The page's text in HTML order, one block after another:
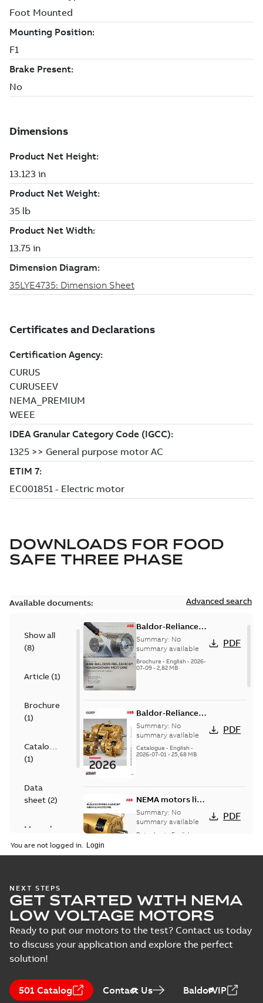
DOWNLOADS FOR FOOD
SAFE THREE PHASE
Available documents: Advanced search
Show all
(8)
Article (1)
Brochure
(1)
Catalogue
(1)
Data
sheet (2)
Manual
Baldor-Reliance
washdown motors
optimal
protection and
reliability
Summary: No
summary available
Brochure - English- 2026-
07-09- 2,82 MB
PDF
Baldor-Reliance
501 Standard
motor product
catalog
Summary: No
summary available
Catalogue - English-
2026-07-01- 25,68 MB
PDF
NEMA motors line
card
Summary: No
summary available
Data sheet English
PDF
motors for
feather picker
applications
Summary:No
summary available
Data sheet -English -
2025-10-06-0,48 MB
PDF
Installation &
Maintenance
Summary:
summary available
PDF
You are not logged in.
NEXT STEPS
GET STARTED WITH NEMA
LOW VOLTAGE MOTORS
Ready to put our motors to the test? Contact us today
to discuss your application and explore the perfect
solution!
501 Catalog Contact Us
BaldorVIP